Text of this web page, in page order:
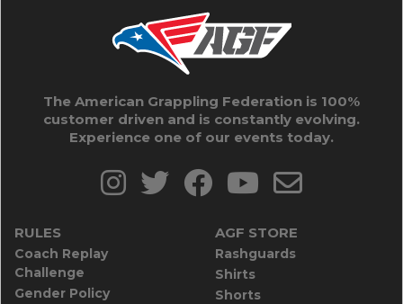
The American Grappling Federation is 100%
customer driven and is constantly evolving.
Experience one of our events today.
RULES
Coach Replay
Challenge
Gender Policy
AGF STORE
Rashguards
Shirts
Shorts